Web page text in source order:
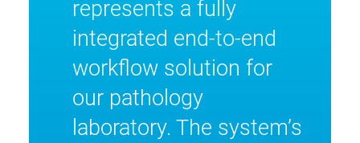
represents a fully
integrated end-to-end
workflow solution for
our pathology
laboratory. The system’s